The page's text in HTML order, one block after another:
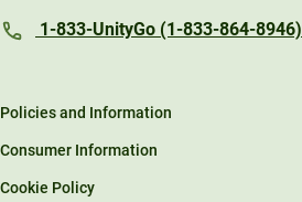
1-833-UnityGo (1-833-864-8946)
Policies and Information
Consumer Information
Cookie Policy